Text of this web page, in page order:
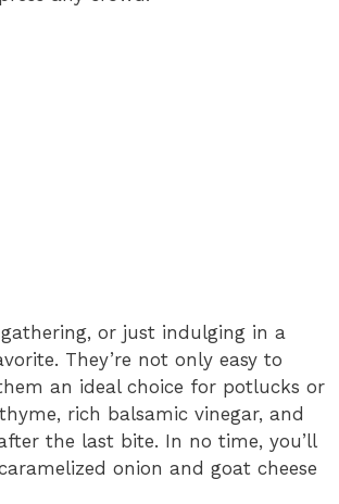
or just indulging in a
They’re not only easy to
an ideal choice for potlucks or
rich balsamic vinegar, and
the last bite. In no time, you’ll
onion and goat cheese